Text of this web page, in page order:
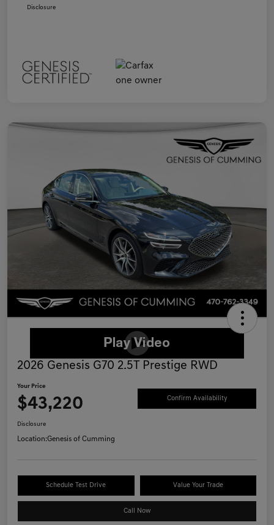
Disclosure
2026 Genesis G70 2.5T Prestige RWD
Your Price
$43,220 Confirm Availability
Disclosure
Location:Genesis of Cumming
Schedule Test Drive Value Your Trade
Call Now